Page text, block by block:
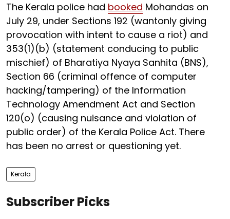
The Kerala police had booked Mohandas on
July 29, under Sections 192 (wantonly giving
provocation with intent to cause a riot) and
353(1)(b) (statement conducing to public
mischief) of Bharatiya Nyaya Sanhita (BNS),
Section 66 (criminal offence of computer
hacking/tampering) of the Information
Technology Amendment Act and Section
120(o) (causing nuisance and violation of
public order) of the Kerala Police Act. There
has been no arrest or questioning yet.
Kerala
Subscriber Picks